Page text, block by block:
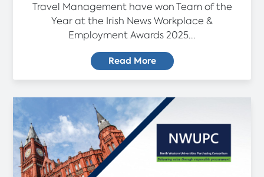
Travel Management have won Team of the
Year at the Irish News Workplace &
Employment Awards 2025...
Read More